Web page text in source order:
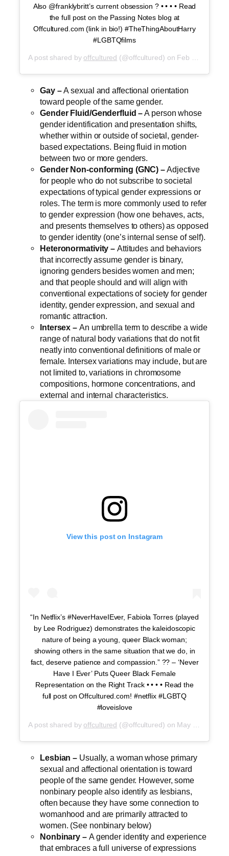
Also @franklybritt’s current obsession ? • • • • Read
the full post on the Passing Notes blog at
Offcultured.com (link in bio!) #TheThingAboutHarry
#LGBTQfilms
A post shared by offcultured (@offcultured) on Feb 24, 2020 at 7:40pm PST
Gay –A sexual and affectional orientation
toward people of the same gender.
Gender Fluid/Genderfluid –A person whose
gender identification and presentation shifts,
whether within or outside of societal, gender-
based expectations. Being fluid in motion
between two or more genders.
Gender Non-conforming (GNC) –Adjective
for people who do not subscribe to societal
expectations of typical gender expressions or
roles. The term is more commonly used to refer
to gender expression (how one behaves, acts,
and presents themselves to others) as opposed
to gender identity (one’s internal sense of self).
Heteronormativity – Attitudes and behaviors
that incorrectly assume gender is binary,
ignoring genders besides women and men;
and that people should and will align with
conventional expectations of society for gender
identity, gender expression, and sexual and
romantic attraction.
Intersex – An umbrella term to describe a wide
range of natural body variations that do not fit
neatly into conventional definitions of male or
female. Intersex variations may include, but are
not limited to, variations in chromosome
compositions, hormone concentrations, and
external and internal characteristics.
View this post on Instagram
“In Netflix’s #NeverHaveIEver, Fabiola Torres (played
by Lee Rodriguez) demonstrates the kaleidoscopic
nature of being a young, queer Black woman;
showing others in the same situation that we do, in
fact, deserve patience and compassion.” ?️‍? – ‘Never
Have I Ever’ Puts Queer Black Female
Representation on the Right Track • • • • Read the
full post on Offcultured.com! #netflix #LGBTQ
#loveislove
A post shared by offcultured (@offcultured) on May 25, 2020 at 10:35am PDT
Lesbian – Usually, a woman whose primary
sexual and affectional orientation is toward
people of the same gender. However, some
nonbinary people also identify as lesbians,
often because they have some connection to
womanhood and are primarily attracted to
women. (See nonbinary below)
Nonbinary – A gender identity and experience
that embraces a full universe of expressions